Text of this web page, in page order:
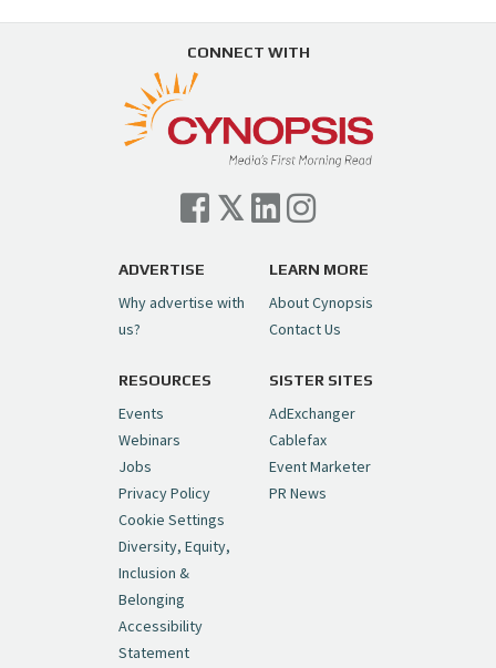
Load More...
Swing in Sports Tech
https://t.co/ZAJKxJ4DZr
pic.twitter.com/TVlba2N4YQ
— Cynopsis (@CynopsisMedia) July 7, 2026
Cynopsis 07/06/26: Comcast Pulls the
Trigger on NBCU Spinoff
pic.twitter.com/6sTC6vbwYt
— Cynopsis (@CynopsisMedia)July 6, 2026
Cynopsis 06/26/26: DC Unleashes Its
First-Ever Anime with "Joker: Laugh
Riot"https://t.co/cMue53G5iG
pic.twitter.com/vQHWr9aIkJ
— Cynopsis (@CynopsisMedia)June 26, 2026
Cynopsis 06/25/26: New
"Ghostbusters" Series Set to Hit
Netflix in 2027
pic.twitter.com/SeX2v5u34x
CONNECT WITH
ADVERTISE
Why advertise with
us?
LEARN MORE
About Cynopsis
Contact Us
RESOURCES
Events
Webinars
Jobs
Privacy Policy
Cookie Settings
Diversity, Equity,
Inclusion &
Belonging
Accessibility
Statement
SISTER SITES
AdExchanger
Cablefax
Event Marketer
PR News